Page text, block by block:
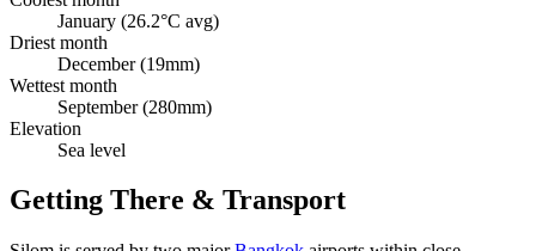
January (26.2°C avg)
Driest month
December (19mm)
Wettest month
September (280mm)
Elevation
Sea level
Getting There & Transport